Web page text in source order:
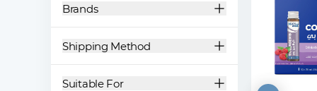
Brands
Shipping Method
Suitable For